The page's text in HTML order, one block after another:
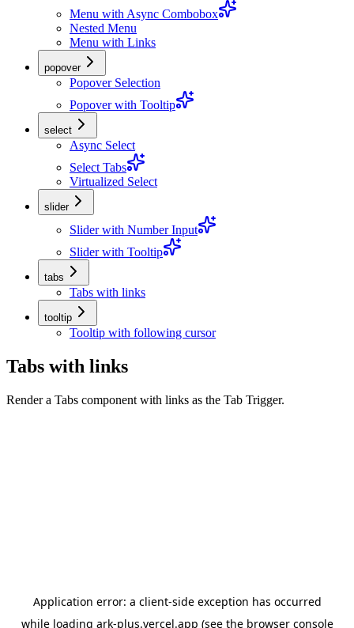
Menu with Async Combobox
Nested Menu
Menu with Links
popover
Popover Selection
Popover with Tooltip
select
Async Select
Select Tabs
Virtualized Select
slider
Slider with Number Input
Slider with Tooltip
tabs
Tabs with links
tooltip
Tooltip with following cursor
Tabs with links
Render a Tabs component with links as the Tab Trigger.